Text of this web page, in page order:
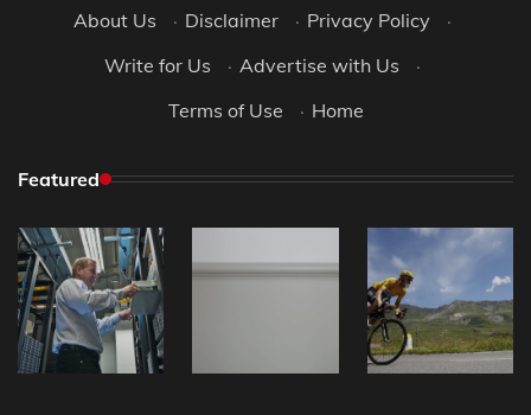
About Us · Disclaimer · Privacy Policy
·
Write for Us
· Advertise with Us
·
Terms of Use
· Home
Featured